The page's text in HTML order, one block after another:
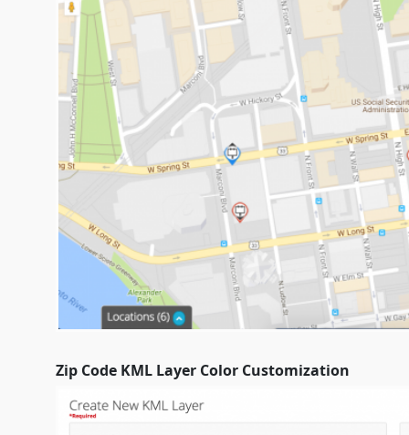
Zip Code KML Layer Color Customization